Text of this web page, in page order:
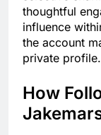
thoughtful
influence
the account
private profile.
How